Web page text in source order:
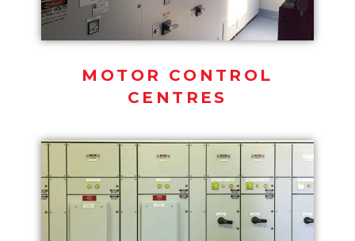
MOTOR CONTROL
CENTRES